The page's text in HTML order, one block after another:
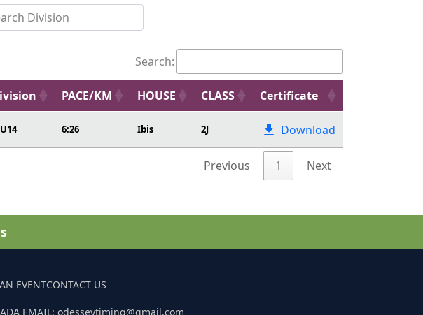
Search:
PACE/KM HOUSE CLASS Certificate
6:26 Ibis 2J Download
Previous 1 Next
EVENTCONTACT US
EMAIL: odesseytiming@gmail.com